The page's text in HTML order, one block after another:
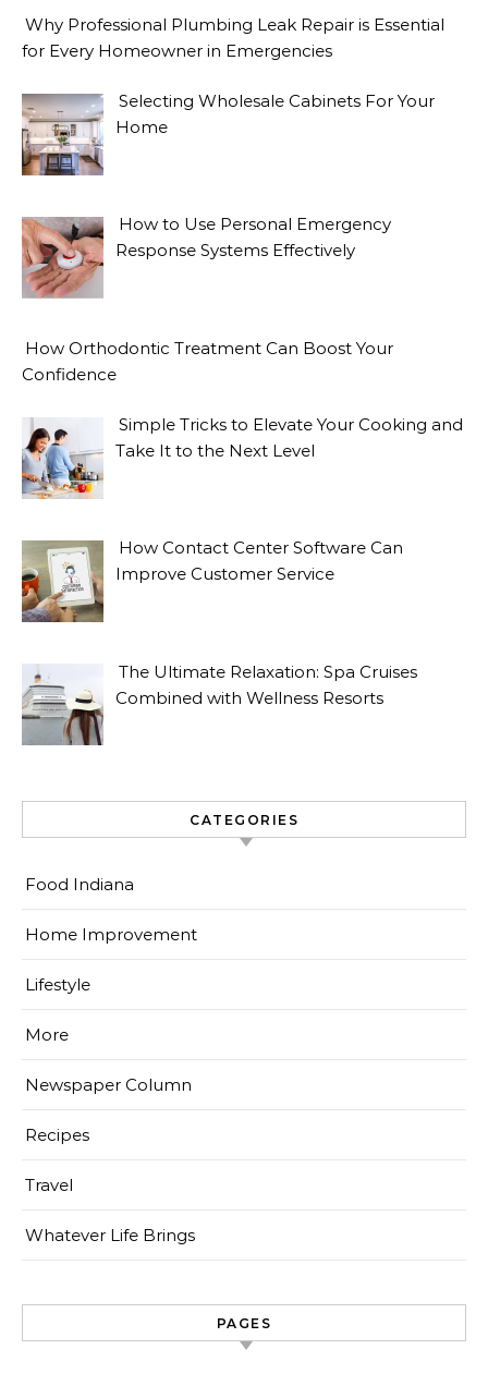
Why Professional Plumbing Leak Repair is Essential
for Every Homeowner in Emergencies
Selecting Wholesale Cabinets For Your
Home
How to Use Personal Emergency
Response Systems Effectively
How Orthodontic Treatment Can Boost Your
Confidence
Simple Tricks to Elevate Your Cooking and
Take It to the Next Level
How Contact Center Software Can
Improve Customer Service
The Ultimate Relaxation: Spa Cruises
Combined with Wellness Resorts
CATEGORIES
Food Indiana
Home Improvement
Lifestyle
More
Newspaper Column
Recipes
Travel
Whatever Life Brings
PAGES